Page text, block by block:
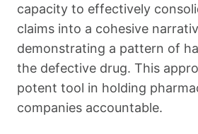
capacity to effectively
claims into a cohesive
demonstrating a pattern of
the defective drug. This
potent tool in holding
companies accountable.